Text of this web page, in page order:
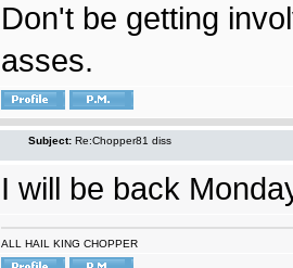
Don't be getting
asses.
Subject: Re:Chopper81 diss
I will be back
ALL HAIL KING CHOPPER